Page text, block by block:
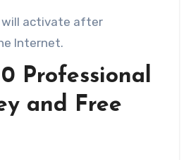
will activate after
Internet.
Professional
and Free